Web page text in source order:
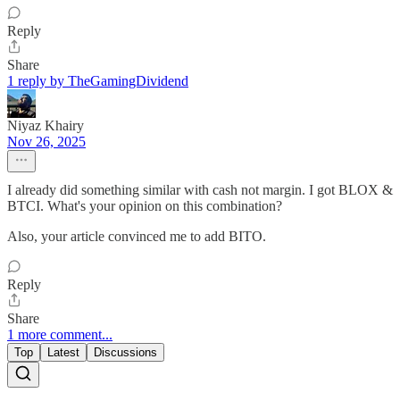
Reply
Share
1 reply by TheGamingDividend
Niyaz Khairy
Nov 26, 2025
I already did something similar with cash not margin. I got BLOX &
BTCI. What's your opinion on this combination?
Also, your article convinced me to add BITO.
Reply
Share
1 more comment...
Top Latest Discussions